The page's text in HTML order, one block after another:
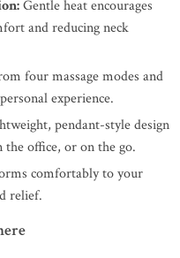
Gentle heat encourages
and reducing neck
four massage modes and
experience.
pendant-style design
office, or on the go.
comfortably to your
relief.